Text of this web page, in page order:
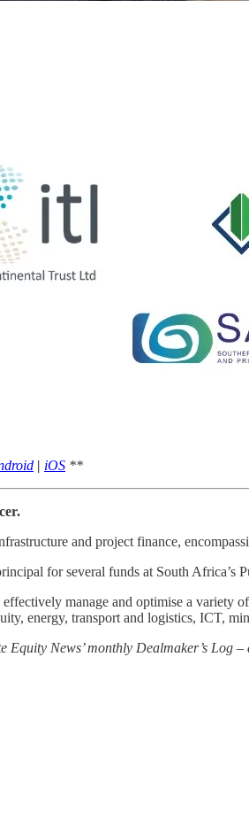
| iOS **
and project finance,
for several funds at South Africa’s
manage and optimise a variety
energy, transport and logistics, ICT,
News’ monthly Dealmaker’s Log